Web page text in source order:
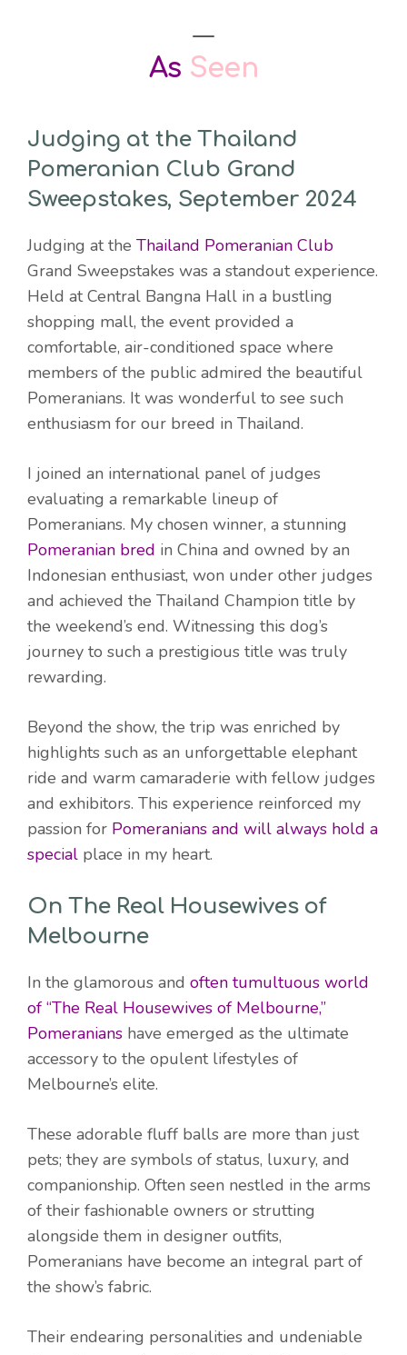
As Seen
Judging at the Thailand
Pomeranian Club Grand
Sweepstakes, September 2024
Judging at the Thailand Pomeranian Club
Grand Sweepstakes was a standout experience.
Held at Central Bangna Hall in a bustling
shopping mall, the event provided a
comfortable, air-conditioned space where
members of the public admired the beautiful
Pomeranians. It was wonderful to see such
enthusiasm for our breed in Thailand.
I joined an international panel of judges
evaluating a remarkable lineup of
Pomeranians. My chosen winner, a stunning
Pomeranian bred in China and owned by an
Indonesian enthusiast, won under other judges
and achieved the Thailand Champion title by
the weekend’s end. Witnessing this dog’s
journey to such a prestigious title was truly
rewarding.
Beyond the show, the trip was enriched by
highlights such as an unforgettable elephant
ride and warm camaraderie with fellow judges
and exhibitors. This experience reinforced my
passion for Pomeranians and will always hold a
special place in my heart.
On The Real Housewives of
Melbourne
In the glamorous and often tumultuous world
of “The Real Housewives of Melbourne,”
Pomeranians have emerged as the ultimate
accessory to the opulent lifestyles of
Melbourne’s elite.
These adorable fluff balls are more than just
pets; they are symbols of status, luxury, and
companionship. Often seen nestled in the arms
of their fashionable owners or strutting
alongside them in designer outfits,
Pomeranians have become an integral part of
the show’s fabric.
Their endearing personalities and undeniable